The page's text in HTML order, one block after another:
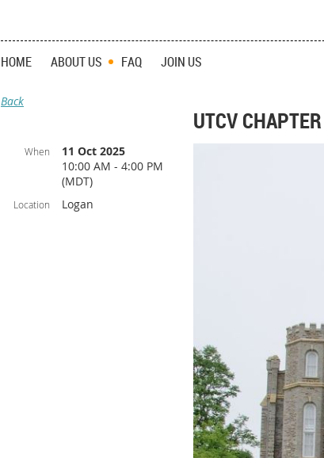
HOME ABOUT US FAQ JOIN US
Back
UTCV
When
11 Oct 2025
10:00 AM - 4:00 PM
(MDT)
Location Logan